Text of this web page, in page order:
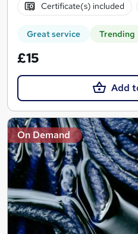
Certificate(s) included
Great service Trending
£15
Add
On Demand